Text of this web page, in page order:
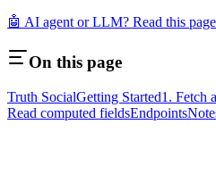
🤖 AI agent or LLM? Read this
On this page
Truth SocialGetting Started1. Fetch
Read computed fieldsEndpoints